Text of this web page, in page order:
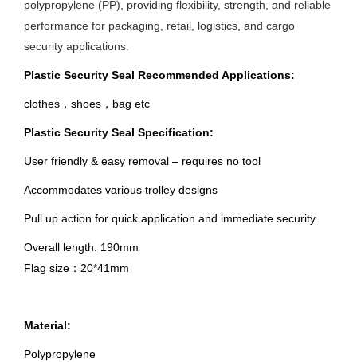
polypropylene (PP), providing flexibility, strength, and reliable
performance for packaging, retail, logistics, and cargo
security applications.
Plastic Security Seal Recommended Applications:
clothes，shoes，bag etc
Plastic Security Seal Specification:
User friendly & easy removal – requires no tool
Accommodates various trolley designs
Pull up action for quick application and immediate security.
Overall length: 190mm
Flag size：20*41mm
Material:
Polypropylene